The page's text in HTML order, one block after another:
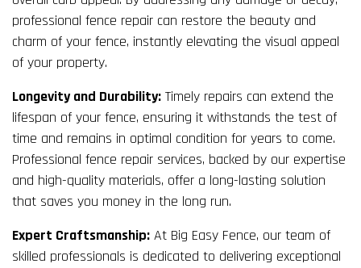
professional fence repair can restore the beauty and
charm of your fence, instantly elevating the visual appeal
of your property.
Longevity and Durability: Timely repairs can extend the
lifespan of your fence, ensuring it withstands the test of
time and remains in optimal condition for years to come.
Professional fence repair services, backed by our expertise
and high-quality materials, offer a long-lasting solution
that saves you money in the long run.
Expert Craftsmanship: At Big Easy Fence, our team of
skilled professionals is dedicated to delivering exceptional